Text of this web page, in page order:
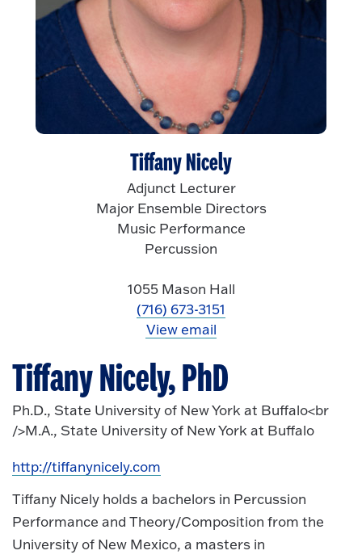
Tiffany Nicely, PhD
Ph.D., State University of New York at Buffalo<br
/>M.A., State University of New York at Buffalo
http://tiffanynicely.com
Tiffany Nicely holds a bachelors in Percussion
Performance and Theory/Composition from the
University of New Mexico, a masters in
Tiffany Nicely
Adjunct Lecturer
Major Ensemble Directors
Music Performance
Percussion
1055 Mason Hall
(716) 673-3151
View email